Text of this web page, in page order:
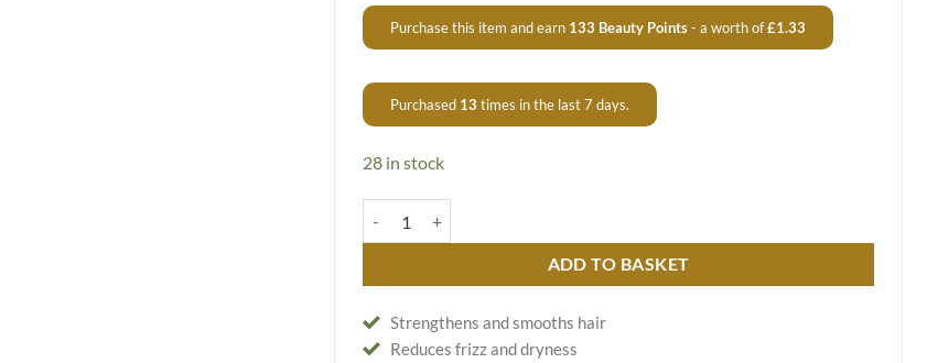
Purchase this item and earn 133 Beauty Points- a worth of£1.33
Purchased 13 times in the last 7 days.
28 in stock
ADD TO BASKET
Strengthens and smooths hair
Reduces frizz and dryness